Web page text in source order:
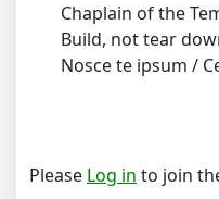
Chaplain of the
Build, not tear
Nosce te ipsum /
Please Log in to join